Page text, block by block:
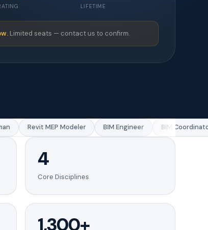
LIFETIME
Limited seats — contact us to confirm.
Revit MEP Modeler BIM Engineer BIM Coordinator
4
Core Disciplines
1,300+